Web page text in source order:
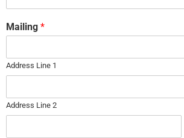
Mailing *
Address Line 1
Address Line 2